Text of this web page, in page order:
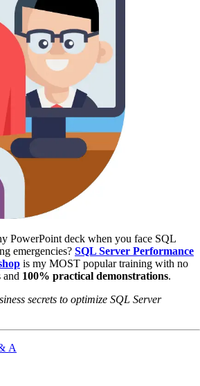
PowerPoint deck when you face SQL
emergencies? SQL Server Performance
is my MOST popular training with no
and 100% practical demonstrations.
secrets to optimize SQL Server
A